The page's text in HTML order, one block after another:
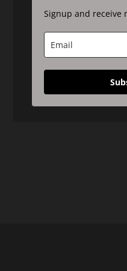
Signup and receive